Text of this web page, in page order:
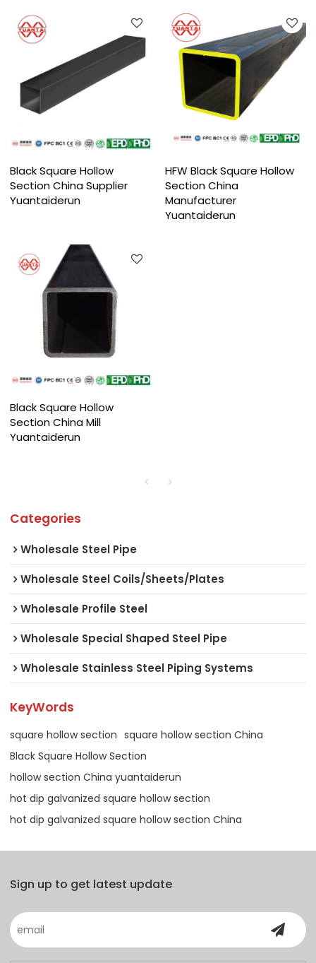
Black Square Hollow
Section China Supplier
Yuantaiderun
HFW Black Square Hollow
Section China
Manufacturer
Yuantaiderun
Black Square Hollow
Section China Mill
Yuantaiderun
Categories
Wholesale Steel Pipe
Wholesale Steel Coils/Sheets/Plates
Wholesale Profile Steel
Wholesale Special Shaped Steel Pipe
Wholesale Stainless Steel Piping Systems
KeyWords
square hollow section square hollow section China
Black Square Hollow Section
hollow section China yuantaiderun
hot dip galvanized square hollow section
hot dip galvanized square hollow section China
Sign up to get latest update